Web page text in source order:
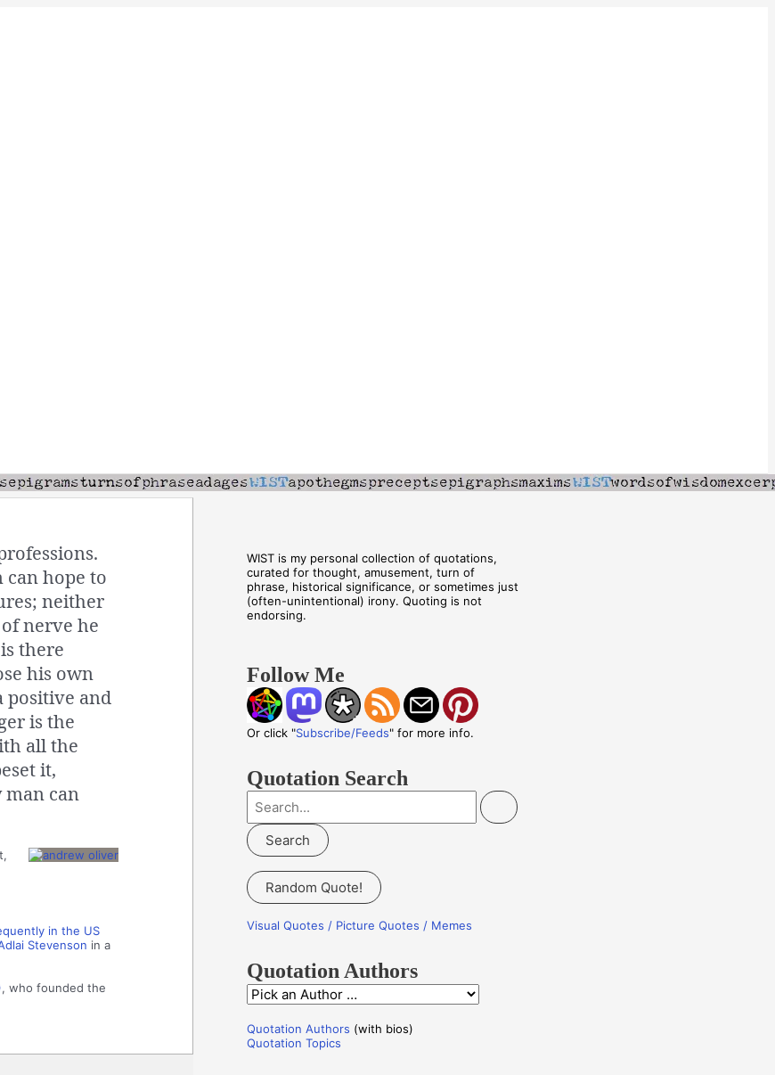
hope to
neither
nerve he
there
his own
positive and
is the
all the
it,
can
in the US
Stevenson in a
, who founded the
WIST is my personal collection of quotations,
curated for thought, amusement, turn of
phrase, historical significance, or sometimes just
(often-unintentional) irony. Quoting is not
endorsing.
Follow Me
Or click "Subscribe/Feeds" for more info.
Quotation Search
e
a
c
o
r
Random Quote!
Visual Quotes / Picture Quotes / Memes
Quotation Authors
Q
o
Quotation Authors (with bios)
Quotation Topics